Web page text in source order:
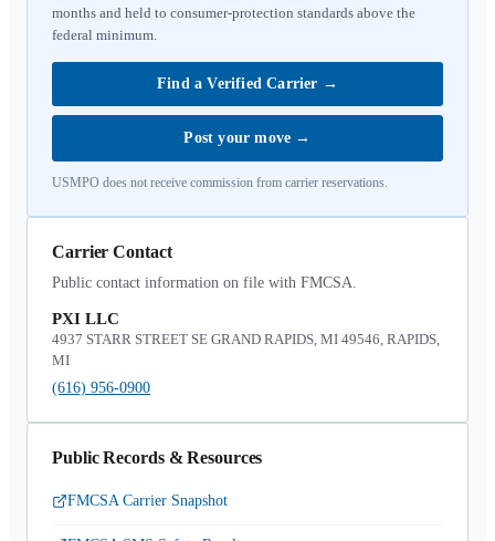
months and held to consumer-protection standards above the
federal minimum.
Find a Verified Carrier →
Post your move →
USMPO does not receive commission from carrier reservations.
Carrier Contact
Public contact information on file with FMCSA.
PXI LLC
4937 STARR STREET SE GRAND RAPIDS, MI 49546, RAPIDS,
MI
(616) 956-0900
Public Records & Resources
FMCSA Carrier Snapshot